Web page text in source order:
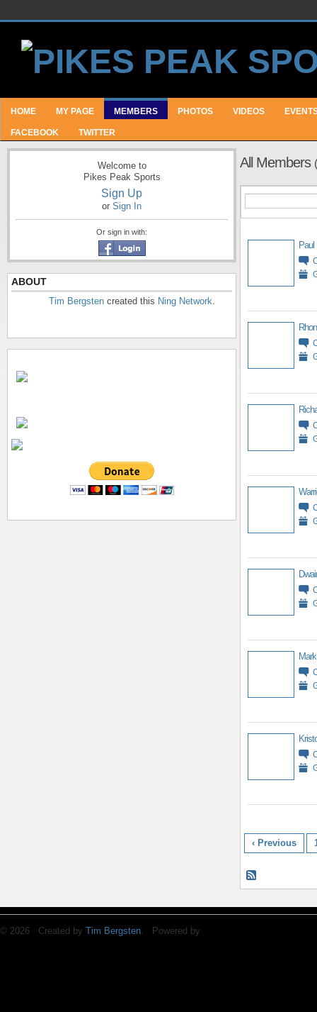
HOME MY PAGE MEMBERS PHOTOS VIDEOS
FACEBOOK TWITTER
Welcome to
Pikes Peak Sports
Sign Up
or Sign In
Or sign in with:
ABOUT
Tim Bergsten created this Ning Network.
All Members
Paul
Mark
‹ Previous
© 2026 Created by Tim Bergsten. Powered by